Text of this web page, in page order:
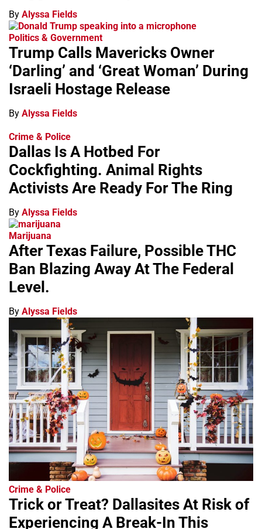
By Alyssa Fields
Politics & Government
Trump Calls Mavericks Owner
‘Darling’ and ‘Great Woman’ During
Israeli Hostage Release
By Alyssa Fields
Crime & Police
Dallas Is A Hotbed For
Cockfighting. Animal Rights
Activists Are Ready For The Ring
By Alyssa Fields
Marijuana
After Texas Failure, Possible THC
Ban Blazing Away At The Federal
Level.
By Alyssa Fields
Crime & Police
Trick or Treat? Dallasites At Risk of
Experiencing A Break-In This